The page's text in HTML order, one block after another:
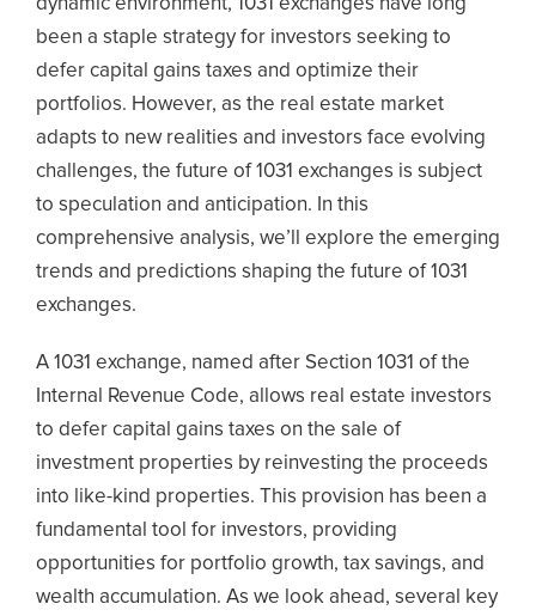
dynamic environment, 1031 exchanges have long
been a staple strategy for investors seeking to
defer capital gains taxes and optimize their
portfolios. However, as the real estate market
adapts to new realities and investors face evolving
challenges, the future of 1031 exchanges is subject
to speculation and anticipation. In this
comprehensive analysis, we’ll explore the emerging
trends and predictions shaping the future of 1031
exchanges.
A 1031 exchange, named after Section 1031 of the
Internal Revenue Code, allows real estate investors
to defer capital gains taxes on the sale of
investment properties by reinvesting the proceeds
into like-kind properties. This provision has been a
fundamental tool for investors, providing
opportunities for portfolio growth, tax savings, and
wealth accumulation. As we look ahead, several key